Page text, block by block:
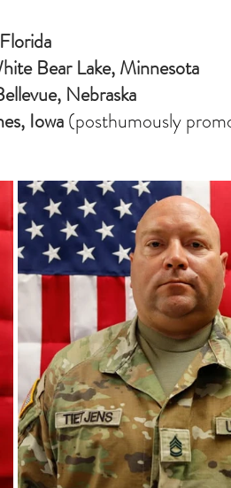
Bear Lake, Minnesota
Nebraska
Iowa (posthumously